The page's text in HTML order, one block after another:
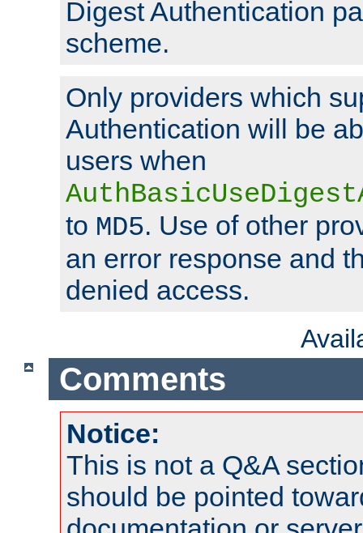
Digest Authentication
scheme.
Only providers which
Authentication will be
users when
to MD5. Use of other
an error response and
denied access.
Comments
Notice:
This is not a Q&A
should be pointed